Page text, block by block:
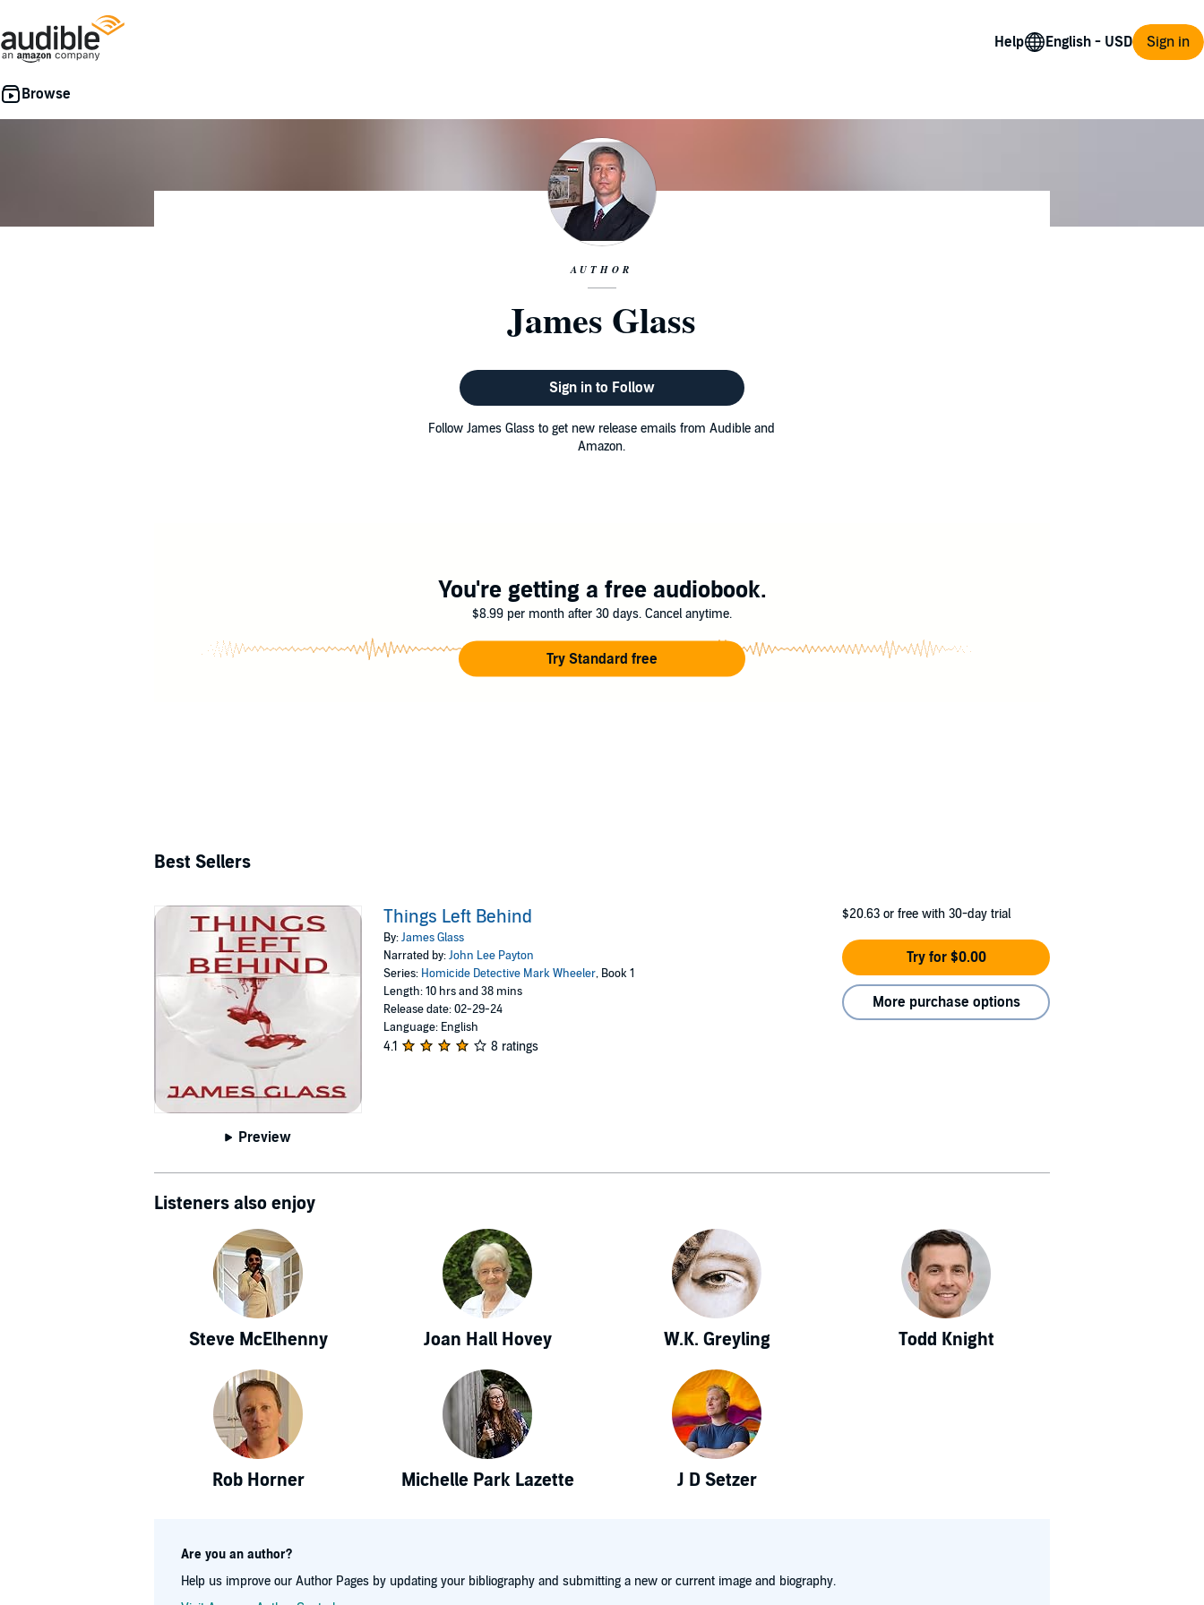
Help Sign in
AUTHOR
James Glass
Sign in to Follow
Follow James Glass to get new release emails from Audible and
Amazon.
You're getting a free audiobook.
$8.99 per month after 30 days. Cancel anytime.
Try Standard free
Best Sellers
Preview
Things Left Behind
By:James Glass
Narrated by:John Lee Payton
Series: Homicide Detective Mark Wheeler, Book 1
Length: 10 hrs and 38 mins
Release date: 02-29-24
Language: English
4.1 8 ratings
$20.63 or free with 30-day trial
Try for $0.00
More purchase options
Listeners also enjoy
Steve McElhenny Joan Hall Hovey W.K. Greyling Todd Knight
Rob Horner Michelle Park Lazette J D Setzer
Are you an author?
Help us improve our Author Pages by updating your bibliography and submitting a new or current image and biography.